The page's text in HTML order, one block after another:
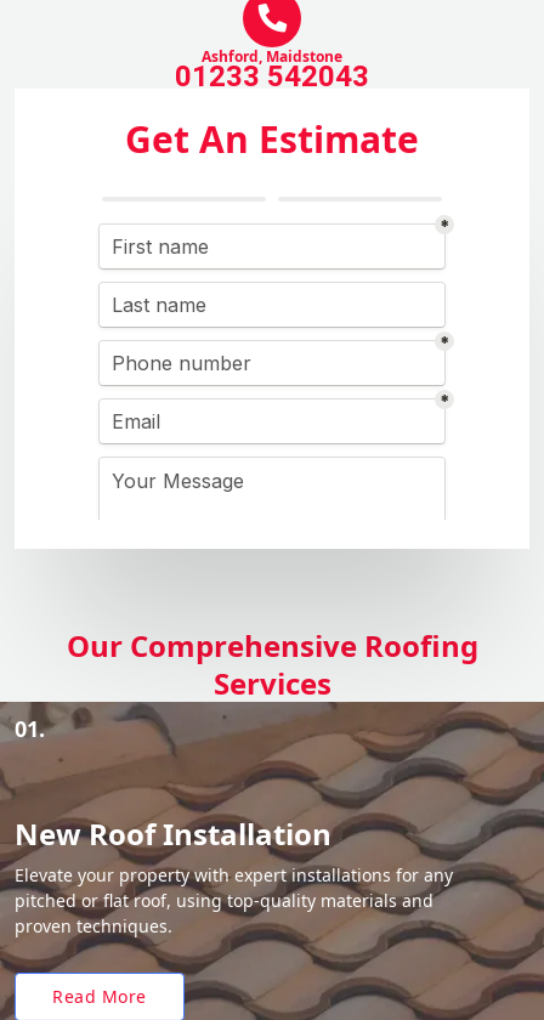
Ashford, Maidstone
01233 542043
Get An Estimate
Our Comprehensive Roofing
Services
01.
New Roof Installation
Elevate your property with expert installations for any
pitched or flat roof, using top-quality materials and
proven techniques.
Read More